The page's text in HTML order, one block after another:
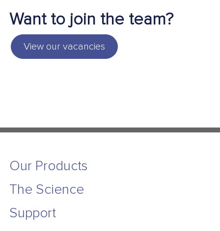
Want to join the team?
View our vacancies
Our Products
The Science
Support